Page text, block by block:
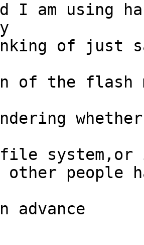
I am using
of just
of the flash
system,or
other people
advance